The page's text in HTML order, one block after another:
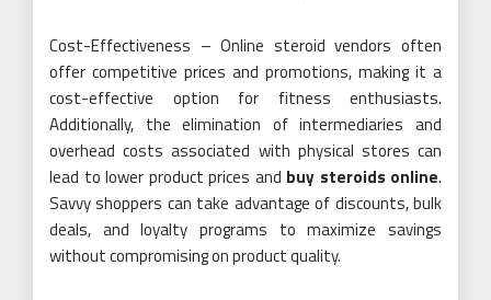
Cost-Effectiveness – Online steroid vendors often
offer competitive prices and promotions, making it a
cost-effective option for fitness enthusiasts.
Additionally, the elimination of intermediaries and
overhead costs associated with physical stores can
lead to lower product prices and buy steroids online.
Savvy shoppers can take advantage of discounts, bulk
deals, and loyalty programs to maximize savings
without compromising on product quality.